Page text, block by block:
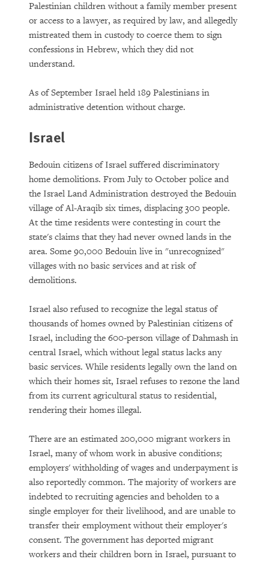
Palestinian children without a family member present
or access to a lawyer, as required by law, and allegedly
mistreated them in custody to coerce them to sign
confessions in Hebrew, which they did not
understand.
As of September Israel held 189 Palestinians in
administrative detention without charge.
Israel
Bedouin citizens of Israel suffered discriminatory
home demolitions. From July to October police and
the Israel Land Administration destroyed the Bedouin
village of Al-Araqib six times, displacing 300 people.
At the time residents were contesting in court the
state's claims that they had never owned lands in the
area. Some 90,000 Bedouin live in "unrecognized"
villages with no basic services and at risk of
demolitions.
Israel also refused to recognize the legal status of
thousands of homes owned by Palestinian citizens of
Israel, including the 600-person village of Dahmash in
central Israel, which without legal status lacks any
basic services. While residents legally own the land on
which their homes sit, Israel refuses to rezone the land
from its current agricultural status to residential,
rendering their homes illegal.
There are an estimated 200,000 migrant workers in
Israel, many of whom work in abusive conditions;
employers' withholding of wages and underpayment is
also reportedly common. The majority of workers are
indebted to recruiting agencies and beholden to a
single employer for their livelihood, and are unable to
transfer their employment without their employer's
consent. The government has deported migrant
workers and their children born in Israel, pursuant to